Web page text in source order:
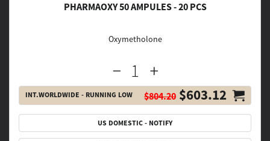
PHARMAOXY 50 AMPULES - 20 PCS
Oxymetholone
INT.WORLDWIDE - RUNNING LOW $804.20 $603.12
US DOMESTIC - NOTIFY